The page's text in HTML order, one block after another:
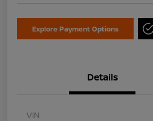
Explore Payment Options
Details
VIN